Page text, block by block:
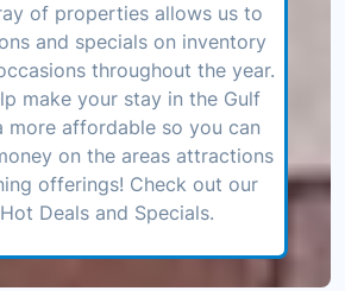
of properties allows us to
and specials on inventory
throughout the year.
make your stay in the Gulf
more affordable so you can
on the areas attractions
offerings! Check out our
Deals and Specials.